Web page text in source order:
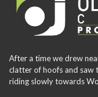
After a time we drew
clatter of hoofs and saw
riding slowly towards